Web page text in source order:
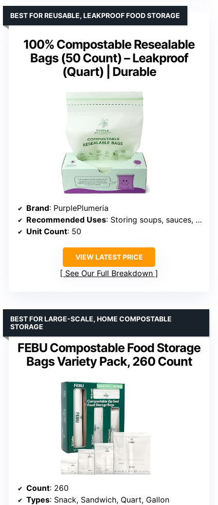
100% Compostable Resealable
Bags (50 Count) – Leakproof
(Quart) | Durable
BEST FOR REUSABLE, LEAKPROOF FOOD STORAGE
Brand: PurplePlumeria
Recommended Uses: Storing soups, sauces, fruits, meal prep, school lunches
Unit Count: 50
VIEW LATEST PRICE
See Our Full Breakdown
FEBU Compostable Food Storage
Bags Variety Pack, 260 Count
BEST FOR LARGE-SCALE, HOME COMPOSTABLE
STORAGE
Count: 260
Types: Snack, Sandwich, Quart, Gallon